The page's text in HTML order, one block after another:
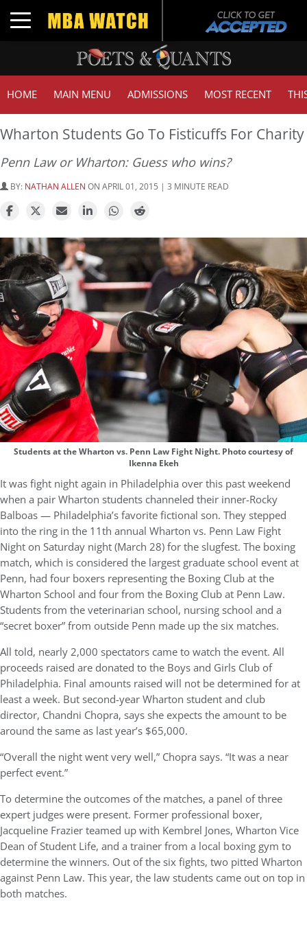
Toggle navigation
HOME MAIN MENU ADMISSIONS MOST RECENT
Wharton Students Go To Fisticuffs For Charity
Penn Law or Wharton: Guess who wins?
BY: NATHAN ALLEN ON APRIL 01, 2015 | 3 MINUTE READ
Students at the Wharton vs. Penn Law Fight Night. Photo courtesy of
Ikenna Ekeh
It was fight night again in Philadelphia over this past weekend
when a pair Wharton students channeled their inner-Rocky
Balboas — Philadelphia’s favorite fictional son. They stepped
into the ring in the 11th annual Wharton vs. Penn Law Fight
Night on Saturday night (March 28) for the slugfest. The boxing
match, which is considered the largest graduate school event at
Penn, had four boxers representing the Boxing Club at the
Wharton School and four from the Boxing Club at Penn Law.
Students from the veterinarian school, nursing school and a
“secret boxer” from outside Penn made up the six matches.
All told, nearly 2,000 spectators came to watch the event. All
proceeds raised are donated to the Boys and Girls Club of
Philadelphia. Final amounts raised will not be determined for at
least a week. But second-year Wharton student and club
director, Chandni Chopra, says she expects the amount to be
around the same as last year’s $65,000.
“Overall the night went very well,” Chopra says. “It was a near
perfect event.”
To determine the outcomes of the matches, a panel of three
expert judges were present. Former professional boxer,
Jacqueline Frazier teamed up with Kembrel Jones, Wharton Vice
Dean of Student Life, and a trainer from a local boxing gym to
determine the winners. Out of the six fights, two pitted Wharton
against Penn Law. This year, the law students came out on top in
both matches.